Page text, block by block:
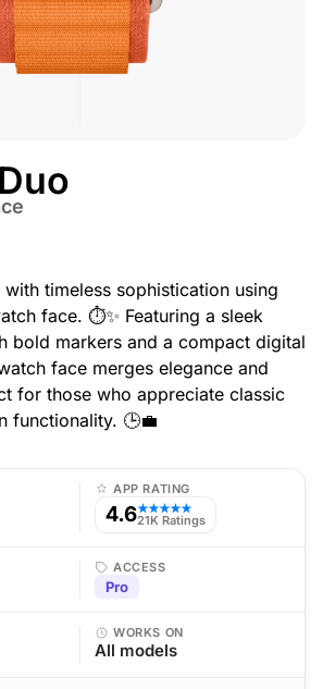
timeless sophistication using
face. ⏱️✨ Featuring a sleek
bold markers and a compact digital
face merges elegance and
for those who appreciate classic
functionality. 🕒💼
APP RATING
4.6★★★★★
21K Ratings
ACCESS
Pro
WORKS ON
All models